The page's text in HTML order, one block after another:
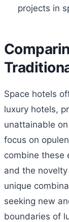
projects in
Space hotels
luxury hotels,
unattainable
focus on
combine these
and the
unique
seeking new
boundaries of